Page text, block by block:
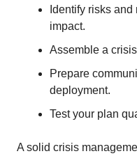
Identify risks
impact.
Assemble a
Prepare
deployment.
Test your plan
A solid crisis